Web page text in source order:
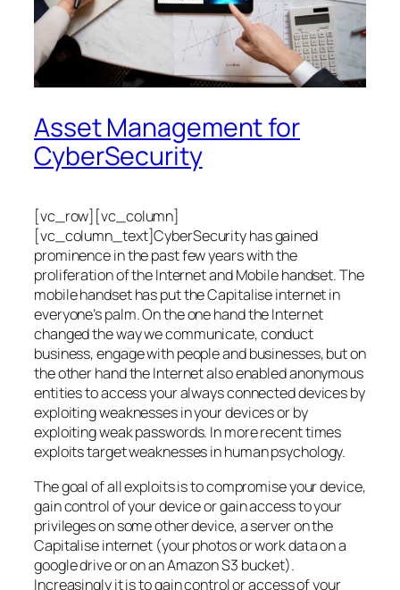
Asset Management for
CyberSecurity
[vc_row][vc_column]
[vc_column_text]CyberSecurity has gained
prominence in the past few years with the
proliferation of the Internet and Mobile handset. The
mobile handset has put the Capitalise internet in
everyone’s palm. On the one hand the Internet
changed the way we communicate, conduct
business, engage with people and businesses, but on
the other hand the Internet also enabled anonymous
entities to access your always connected devices by
exploiting weaknesses in your devices or by
exploiting weak passwords. In more recent times
exploits target weaknesses in human psychology.
The goal of all exploits is to compromise your device,
gain control of your device or gain access to your
privileges on some other device, a server on the
Capitalise internet (your photos or work data on a
google drive or on an Amazon S3 bucket).
Increasingly it is to gain control or access of your